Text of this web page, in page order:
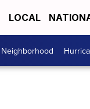
LOCAL
Neighborhood